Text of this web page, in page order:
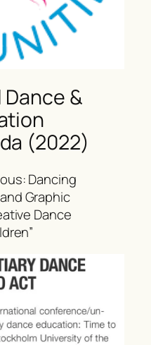
&
(2022)
Dancing
Graphic
Dance